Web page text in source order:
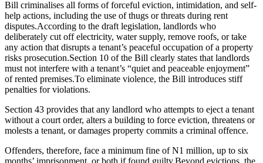
Bill criminalises all forms of forceful eviction, intimidation, and self-
help actions, including the use of thugs or threats during rent
disputes.According to the draft legislation, landlords who
deliberately cut off electricity, water supply, remove roofs, or take
any action that disrupts a tenant’s peaceful occupation of a property
risks prosecution.Section 10 of the Bill clearly states that landlords
must not interfere with a tenant’s “quiet and peaceable enjoyment”
of rented premises.To eliminate violence, the Bill introduces stiff
penalties for violations.
Section 43 provides that any landlord who attempts to eject a tenant
without a court order, alters a building to force eviction, threatens or
molests a tenant, or damages property commits a criminal offence.
Offenders, therefore, face a minimum fine of N1 million, up to six
months’ imprisonment, or both if found guilty.Beyond evictions, the